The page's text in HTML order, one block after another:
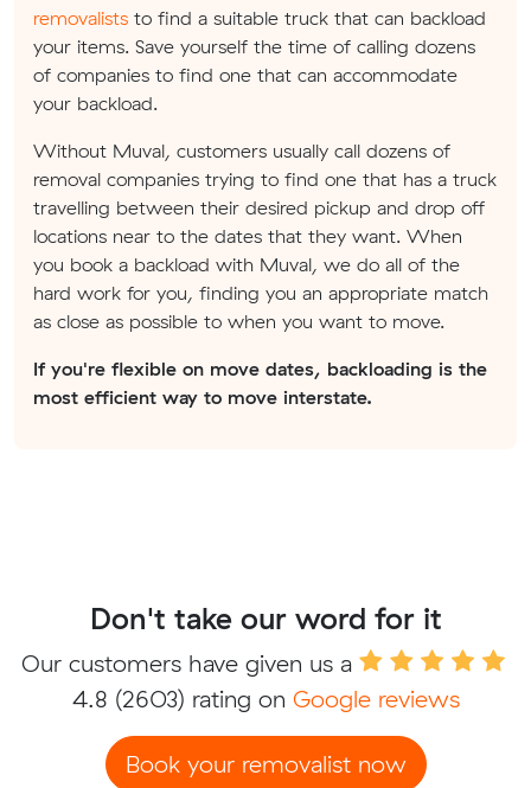
removalists to find a suitable truck that can backload
your items. Save yourself the time of calling dozens
of companies to find one that can accommodate
your backload.
Without Muval, customers usually call dozens of
removal companies trying to find one that has a truck
travelling between their desired pickup and drop off
locations near to the dates that they want. When
you book a backload with Muval, we do all of the
hard work for you, finding you an appropriate match
as close as possible to when you want to move.
If you're flexible on move dates, backloading is the
most efficient way to move interstate.
Don't take our word for it
Our customers have given us a
4.8 (2603) rating on Google reviews
Book your removalist now